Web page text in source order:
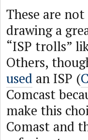
These are
drawing a
“ISP trolls”
Others,
used an ISP (
Comcast
make this
Comast and